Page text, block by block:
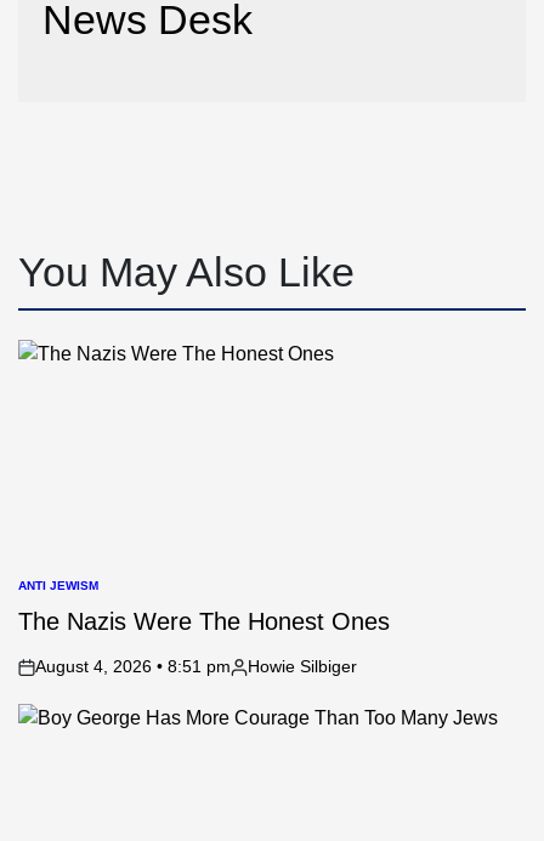
News Desk
You May Also Like
POSTED
IN
ANTI JEWISM
The Nazis Were The Honest Ones
on
August 4, 2026 • 8:51 pm
Posted
Howie Silbiger